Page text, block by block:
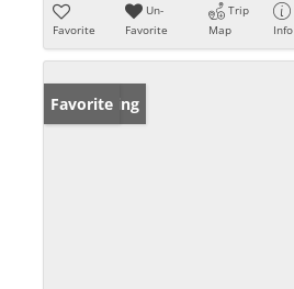
Favorite
Un-
Favorite
Trip
Map
Info
New Listing
Favorite